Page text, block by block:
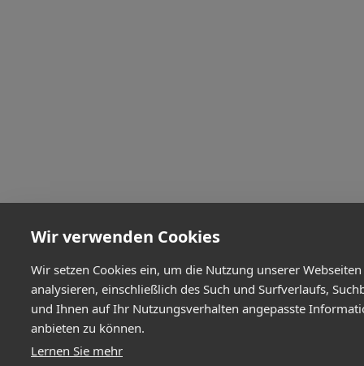
Wir verwenden Cookies
Wir setzen Cookies ein, um die Nutzung unserer
analysieren, einschließlich des Such und Surfverlaufs,
und Ihnen auf Ihr Nutzungsverhalten angepasste
anbieten zu können.
Lernen Sie mehr